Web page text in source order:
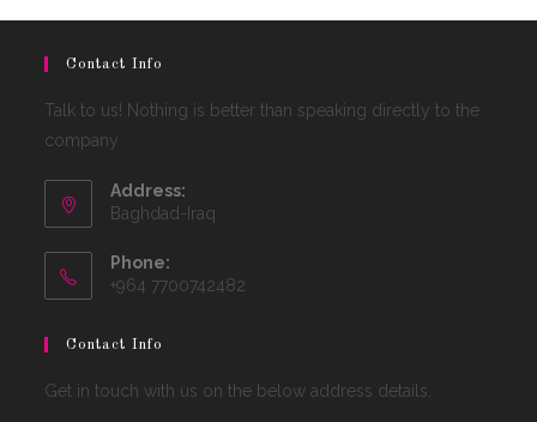
Contact Info
Talk to us! Nothing is better than speaking directly to the
company
Address:
Baghdad-Iraq
Phone:
+964 7700742482
Contact Info
Get in touch with us on the below address details.